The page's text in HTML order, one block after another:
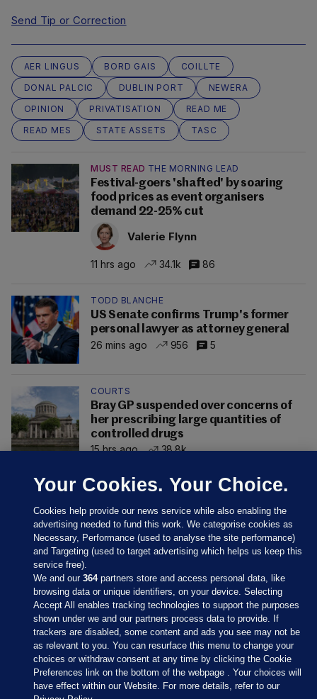
Send Tip or Correction
AER LINGUS BORD GAIS
COILLTE
DONAL PALCIC
DUBLIN PORT
NEWERA
OPINION
PRIVATISATION
READ ME
READ MES
STATE ASSETS TASC
MUST READ THE MORNING LEAD
Festival-goers 'shafted' by soaring
food prices as event organisers
demand 22-25% cut
Valerie Flynn
11 hrs ago 34.1k 86
TODD BLANCHE
US Senate confirms Trump's former
personal lawyer as attorney general
26 mins ago
956 5
COURTS
Bray GP suspended over concerns of
her prescribing large quantities of
controlled drugs
15 hrs ago
38.8k
Sections
Journal Media
Your Cookies. Your Choice.
Cookies help provide our news service while also enabling the
advertising needed to fund this work. We categorise cookies as
Necessary, Performance (used to analyse the site performance)
and Targeting (used to target advertising which helps us keep this
service free).
We and our364partners store and access personal data, like
browsing data or unique identifiers, on your device. Selecting
Accept All enables tracking technologies to support the purposes
shown under we and our partners process data to provide. If
trackers are disabled, some content and ads you see may not be
as relevant to you. You can resurface this menu to change your
choices or withdraw consent at any time by clicking the Cookie
Preferences link on the bottom of the webpage . Your choices will
have effect within our Website. For more details, refer to our